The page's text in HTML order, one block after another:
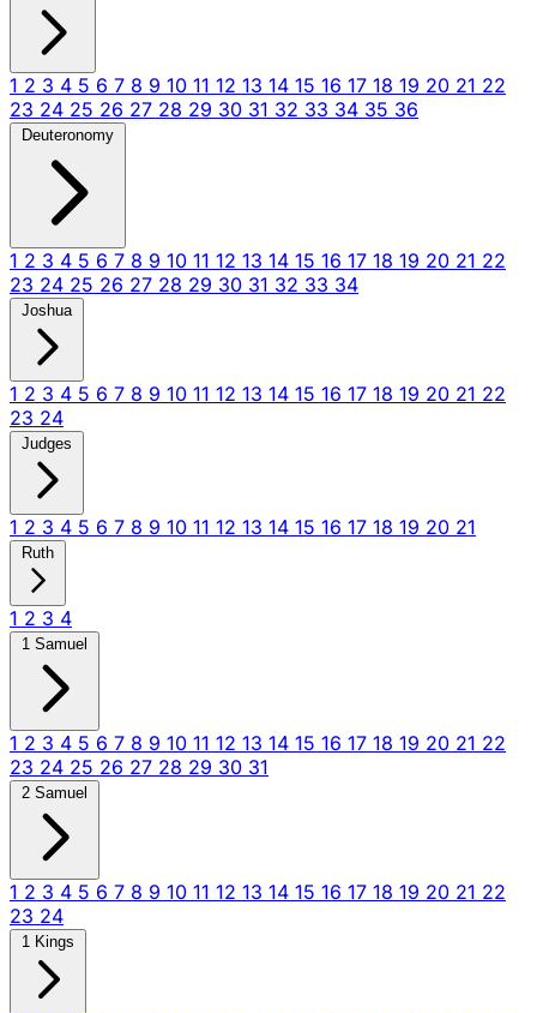
1 2 3 4 5 6 7 8 9 10 11 12 13 14 15 16 17 18 19 20 21 22
23 24 25 26 27 28 29 30 31 32 33 34 35 36
Deuteronomy
1 2 3 4 5 6 7 8 9 10 11 12 13 14 15 16 17 18 19 20 21 22
23 24 25 26 27 28 29 30 31 32 33 34
Joshua
1 2 3 4 5 6 7 8 9 10 11 12 13 14 15 16 17 18 19 20 21 22
23 24
Judges
1 2 3 4 5 6 7 8 9 10 11 12 13 14 15 16 17 18 19 20 21
Ruth
1 2 3 4
1 Samuel
1 2 3 4 5 6 7 8 9 10 11 12 13 14 15 16 17 18 19 20 21 22
23 24 25 26 27 28 29 30 31
2 Samuel
1 2 3 4 5 6 7 8 9 10 11 12 13 14 15 16 17 18 19 20 21 22
23 24
1 Kings